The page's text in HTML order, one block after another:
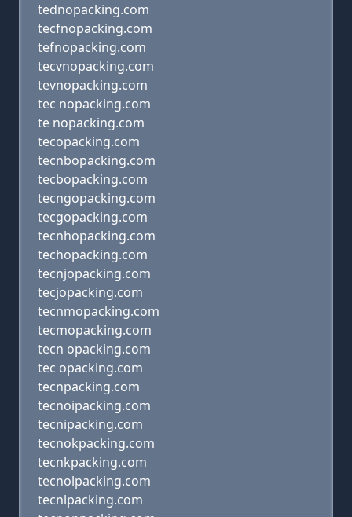
tednopacking.com
tecfnopacking.com
tefnopacking.com
tecvnopacking.com
tevnopacking.com
tec nopacking.com
te nopacking.com
tecopacking.com
tecnbopacking.com
tecbopacking.com
tecngopacking.com
tecgopacking.com
tecnhopacking.com
techopacking.com
tecnjopacking.com
tecjopacking.com
tecnmopacking.com
tecmopacking.com
tecn opacking.com
tec opacking.com
tecnpacking.com
tecnoipacking.com
tecnipacking.com
tecnokpacking.com
tecnkpacking.com
tecnolpacking.com
tecnlpacking.com